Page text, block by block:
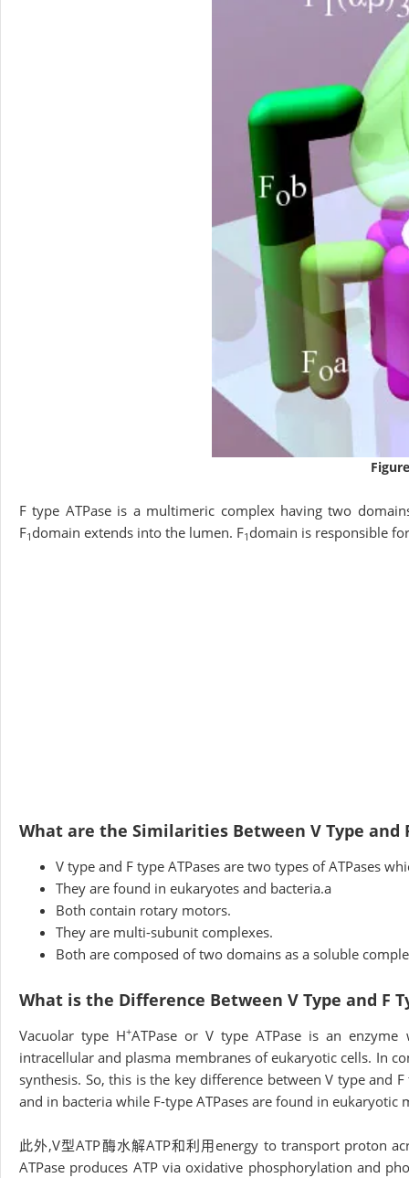
F type ATPase is a multimeric complex having two
F1 domain extends into the lumen. F1 domain is responsible
What are the Similarities Between V Type and
V type and F type ATPases are two types of ATPases
They are found in eukaryotes and bacteria.a
Both contain rotary motors.
They are multi-subunit complexes.
Both are composed of two domains as a soluble
What is the Difference Between V Type and F
Vacuolar type H+ATPase or V type ATPase is an
intracellular and plasma membranes of eukaryotic cells. In
synthesis. So, this is the key difference between V type and
and in bacteria while F-type ATPases are found in
此外,V型ATP酶水解ATP和利用energy to transport proton
ATPase produces ATP via oxidative phosphorylation and